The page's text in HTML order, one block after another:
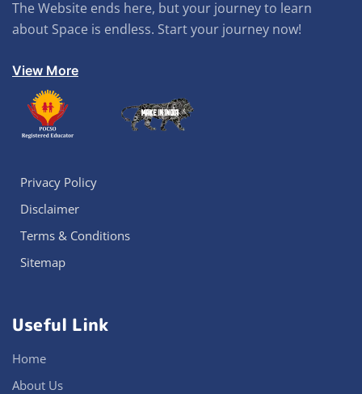
The Website ends here, but your journey to learn
about Space is endless. Start your journey now!
View More
Privacy Policy
Disclaimer
Terms & Conditions
Sitemap
Useful Link
Home
About Us